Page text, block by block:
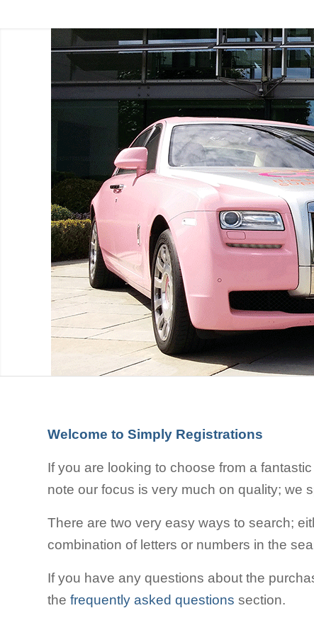
Welcome to Simply Registrations
If you are looking to choose from a
note our focus is very much on quality; we
There are two very easy ways to search;
combination of letters or numbers in the
If you have any questions about the
the frequently asked questions section.